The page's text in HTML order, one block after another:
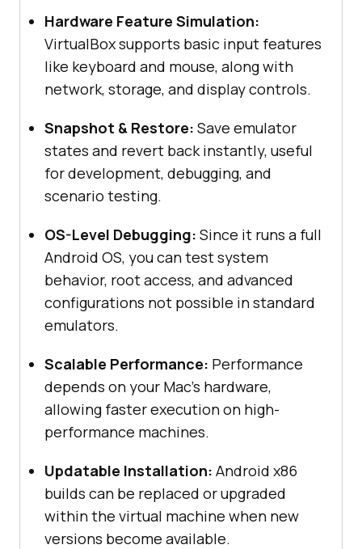
Hardware Feature Simulation:
VirtualBox supports basic input features
like keyboard and mouse, along with
network, storage, and display controls.
Snapshot & Restore: Save emulator
states and revert back instantly, useful
for development, debugging, and
scenario testing.
OS-Level Debugging: Since it runs a full
Android OS, you can test system
behavior, root access, and advanced
configurations not possible in standard
emulators.
Scalable Performance: Performance
depends on your Mac’s hardware,
allowing faster execution on high-
performance machines.
Updatable Installation: Android x86
builds can be replaced or upgraded
within the virtual machine when new
versions become available.